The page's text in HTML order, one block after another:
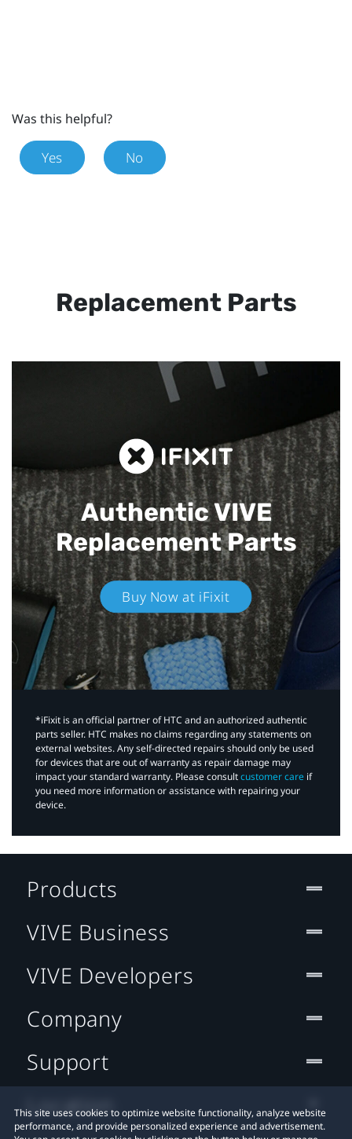
Was this helpful?
Yes No
Replacement Parts
Authentic VIVE
Replacement Parts
Buy Now at iFixit
*iFixit is an official partner of HTC and an authorized authentic
parts seller. HTC makes no claims regarding any statements on
external websites. Any self-directed repairs should only be used
for devices that are out of warranty as repair damage may
impact your standard warranty. Please consultcustomer care if
you need more information or assistance with repairing your
device.
This site uses cookies to optimize website functionality, analyze website
performance, and provide personalized experience and advertisement.
Products
VIVE Business
VIVE Developers
Company
Support
Location